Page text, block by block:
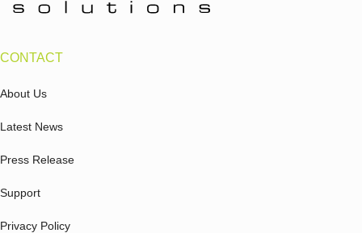
CONTACT
About Us
Latest News
Press Release
Support
Privacy Policy